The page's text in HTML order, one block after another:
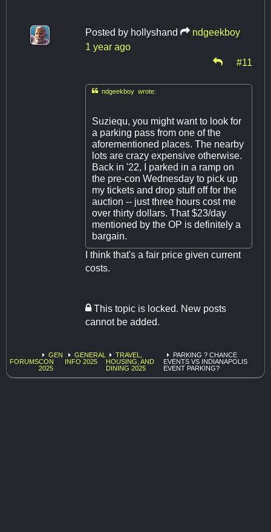
Posted by hollyshand
ndgeekboy
1 year ago
#11
ndgeekboy wrote:
Suziequ, you might want to look for
a parking pass from one of the
aforementioned places. The nearby
lots are crazy expensive otherwise.
Back in '22, I parked in a ramp on
the pre-con Wednesday to pick up
my tickets and drop stuff off for the
auction -- just three hours cost me
over thirty dollars. That $23/day
mentioned by the OP is definitely a
bargain.
I think that's a fair price given current
costs.
This topic is locked. New posts
cannot be added.
FORUMS
GEN
CON
2025
GENERAL
INFO 2025
TRAVEL,
HOUSING, AND
DINING 2025
PARKING ? CHANCE
EVENTS VS INDIANAPOLIS
EVENT PARKING?